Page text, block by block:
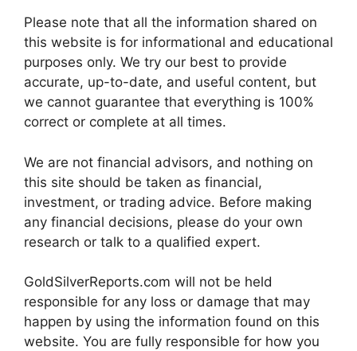
Please note that all the information shared on
this website is for informational and educational
purposes only. We try our best to provide
accurate, up-to-date, and useful content, but
we cannot guarantee that everything is 100%
correct or complete at all times.
We are not financial advisors, and nothing on
this site should be taken as financial,
investment, or trading advice. Before making
any financial decisions, please do your own
research or talk to a qualified expert.
GoldSilverReports.com will not be held
responsible for any loss or damage that may
happen by using the information found on this
website. You are fully responsible for how you